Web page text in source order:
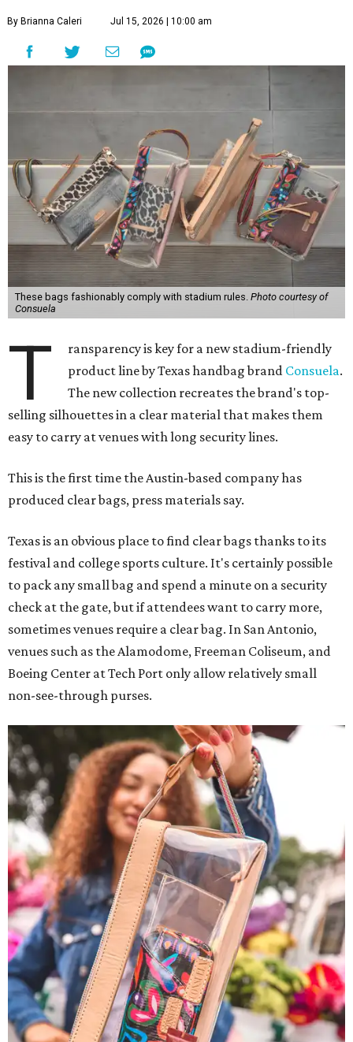
By Brianna Caleri Jul 15, 2026 | 10:00 am
These bags fashionably comply with stadium rules. Photo courtesy of
Consuela
T
ransparency is key for a new stadium-friendly
product line by Texas handbag brand Consuela.
The new collection recreates the brand's top-
selling silhouettes in a clear material that makes them
easy to carry at venues with long security lines.
This is the first time the Austin-based company has
produced clear bags, press materials say.
Texas is an obvious place to find clear bags thanks to its
festival and college sports culture. It's certainly possible
to pack any small bag and spend a minute on a security
check at the gate, but if attendees want to carry more,
sometimes venues require a clear bag. In San Antonio,
venues such as the Alamodome, Freeman Coliseum, and
Boeing Center at Tech Port only allow relatively small
non-see-through purses.